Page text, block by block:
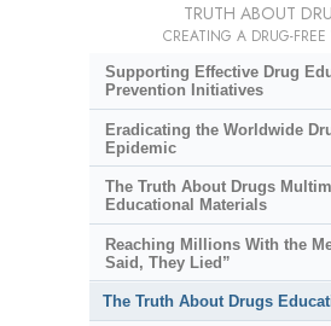
TRUTH ABOUT
CREATING A DRUG-FREE
Supporting Effective Drug
Prevention Initiatives
Eradicating the Worldwide
Epidemic
The Truth About Drugs
Educational Materials
Reaching Millions With the
Said, They Lied”
The Truth About Drugs